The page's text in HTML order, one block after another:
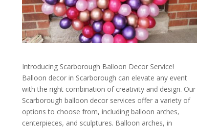
Introducing Scarborough Balloon Decor Service!
Balloon decor in Scarborough can elevate any event
with the right combination of creativity and design. Our
Scarborough balloon decor services offer a variety of
options to choose from, including balloon arches,
centerpieces, and sculptures. Balloon arches, in